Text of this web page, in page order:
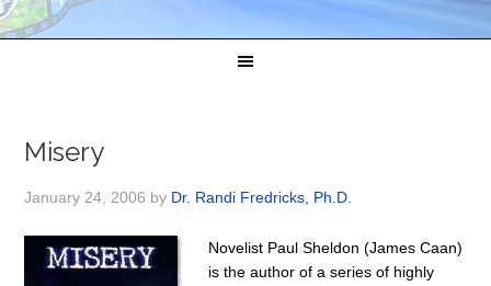
Misery
January 24, 2006 by Dr. Randi Fredricks, Ph.D.
Novelist Paul Sheldon (James Caan)
is the author of a series of highly